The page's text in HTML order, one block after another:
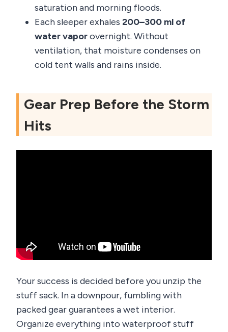
saturation and morning floods.
Each sleeper exhales 200–300 ml of
water vaporovernight. Without
ventilation, that moisture condenses on
cold tent walls and rains inside.
Gear Prep Before the Storm
Hits
Your success is decided before you unzip the
stuff sack. In a downpour, fumbling with
packed gear guarantees a wet interior.
Organize everything into waterproof stuff